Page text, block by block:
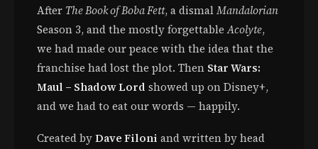
After The Book of Boba Fett, a dismalMandalorian
Season 3, and the mostly forgettableAcolyte,
we had made our peace with the idea that the
franchise had lost the plot. Then Star Wars:
Maul – Shadow Lord showed up on Disney+,
and we had to eat our words — happily.
Created byDave Filoni and written by head